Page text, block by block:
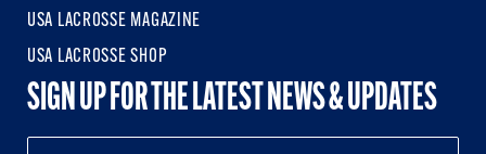
USA LACROSSE MAGAZINE
USA LACROSSE SHOP
SIGN UP FOR THE LATEST NEWS & UPDATES